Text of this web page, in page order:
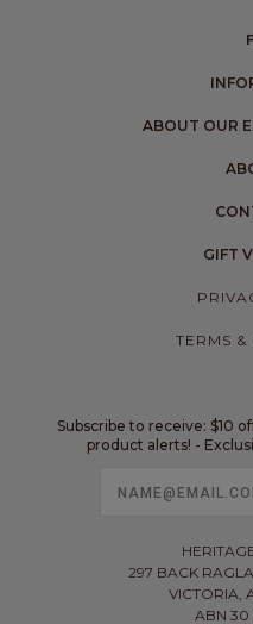
ABOUT OUR
GIFT
TERMS &
Subscribe to receive: $10
product alerts! -
297 BACK
VICTORIA,
ABN 30